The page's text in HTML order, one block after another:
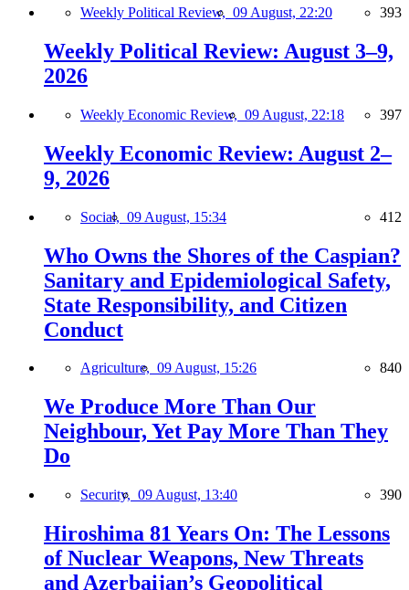
Weekly Political Review, 09 August, 22:20 393
Weekly Political Review: August 3–9,
2026
Weekly Economic Review, 09 August, 22:18 397
Weekly Economic Review: August 2–
9, 2026
Social, 09 August, 15:34 412
Who Owns the Shores of the Caspian?
Sanitary and Epidemiological Safety,
State Responsibility, and Citizen
Conduct
Agriculture, 09 August, 15:26 840
We Produce More Than Our
Neighbour, Yet Pay More Than They
Do
Security, 09 August, 13:40 390
Hiroshima 81 Years On: The Lessons
of Nuclear Weapons, New Threats
and Azerbaijan’s Geopolitical